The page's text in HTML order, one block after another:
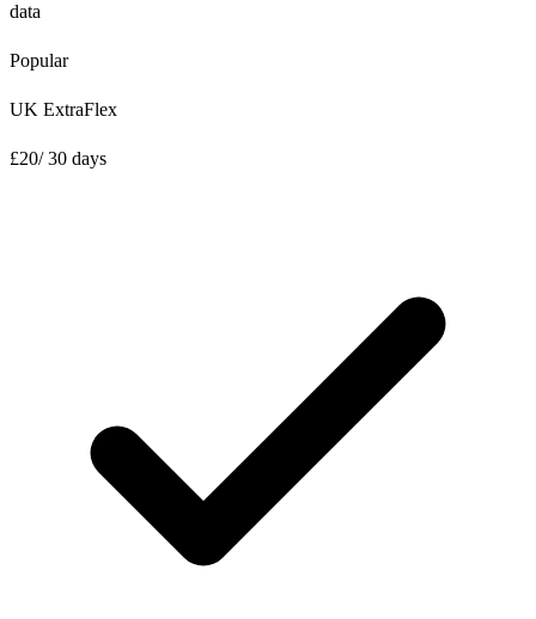
data
Popular
UK ExtraFlex
£20/ 30 days